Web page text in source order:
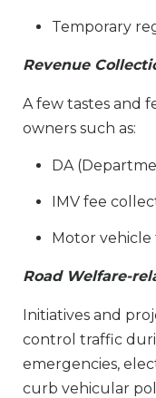
Temporary
Revenue
A few tastes and
owners such as:
DA
IMV fee
Motor vehicle
Road Welfare-
Initiatives and
control traffic
emergencies,
curb vehicular